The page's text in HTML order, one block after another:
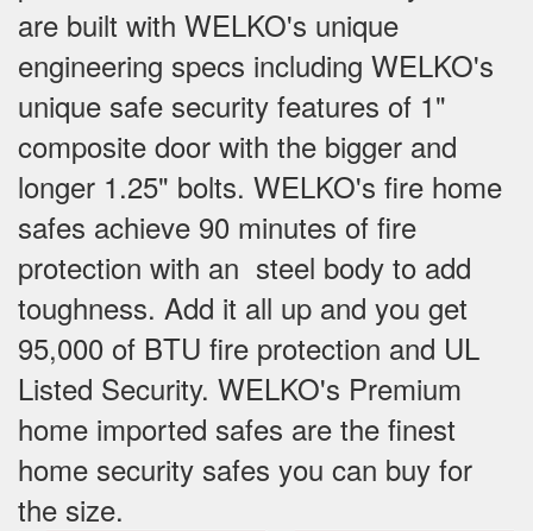
are built with WELKO's unique
engineering specs including WELKO's
unique safe security features of 1"
composite door with the bigger and
longer 1.25" bolts. WELKO's fire home
safes achieve 90 minutes of fire
protection with an steel body to add
toughness. Add it all up and you get
95,000 of BTU fire protection and UL
Listed Security. WELKO's Premium
home imported safes are the finest
home security safes you can buy for
the size.